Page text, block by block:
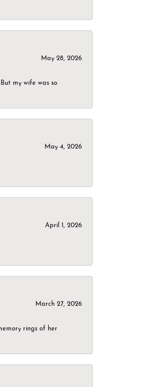
May 28, 2026
my wife was so
May 4, 2026
April 1, 2026
March 27, 2026
rings of her